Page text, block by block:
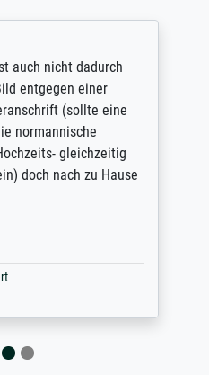
auch nicht dadurch
entgegen einer
(sollte eine
normannische
gleichzeitig
doch nach zu Hause